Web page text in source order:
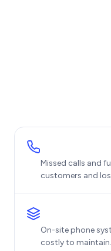
Missed calls and
customers and
On-site phone
costly to maintain.